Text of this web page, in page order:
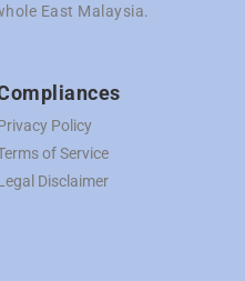
East Malaysia.
Policy
of Service
Disclaimer